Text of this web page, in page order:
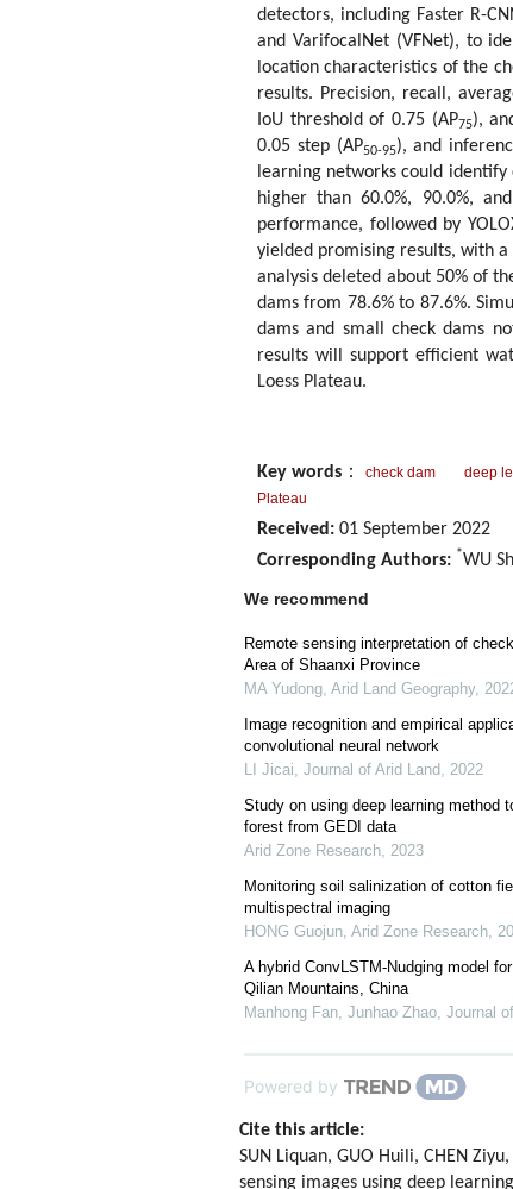
detectors, including Faster R-
and VarifocalNet (VFNet), to
location characteristics of the
results. Precision, recall,
IoU threshold of 0.75 (AP75),
0.05 step (AP50-95), and
learning networks could
higher than 60.0%, 90.0%,
performance, followed by
yielded promising results, with
analysis deleted about 50% of
dams from 78.6% to 87.6%.
dams and small check dams
results will support efficient
Loess Plateau.
Key words ： check dam deep
Plateau
Received: 01 September 2022
Corresponding Authors: *WU
We recommend
Remote sensing interpretation of
Area of Shaanxi Province
MA Yudong, Arid Land Geography,
Image recognition and empirical
convolutional neural network
LI Jicai, Journal of Arid Land, 2022
Study on using deep learning method
forest from GEDI data
Arid Zone Research, 2023
Monitoring soil salinization of cotton
multispectral imaging
HONG Guojun, Arid Zone Research,
A hybrid ConvLSTM-Nudging model
Qilian Mountains, China
Manhong Fan, Junhao Zhao, Journal
Powered by
Cite this article:
SUN Liquan, GUO Huili, CHEN
sensing images using deep